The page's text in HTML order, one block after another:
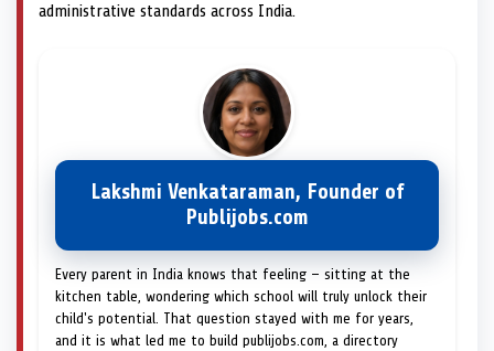
administrative standards across India.
Lakshmi Venkataraman, Founder of
Publijobs.com
Every parent in India knows that feeling — sitting at the
kitchen table, wondering which school will truly unlock their
child's potential. That question stayed with me for years,
and it is what led me to build publijobs.com, a directory